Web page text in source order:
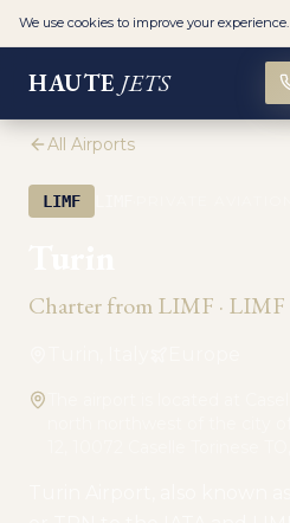
HAUTE JETS
All Airports
LIMF
Charter fromLIMF · LIMF
We use cookies to improve your experience.